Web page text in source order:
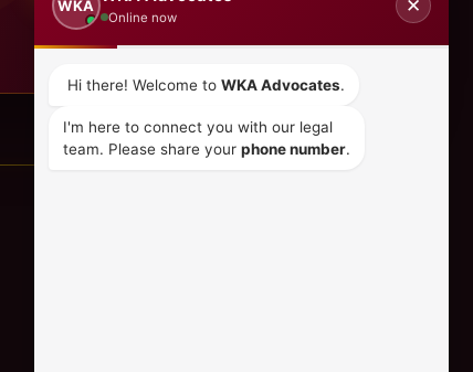
WKA
Online now
✕
Hi there! Welcome to WKA Advocates.
I'm here to connect you with our legal
team. Please share your phone number.